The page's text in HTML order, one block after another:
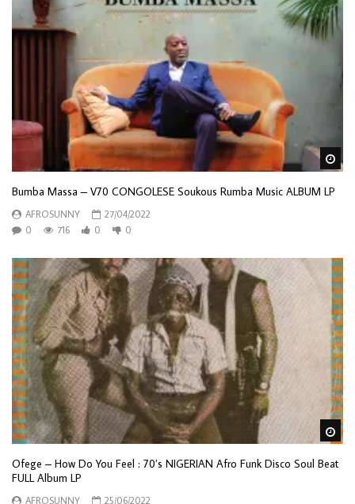
Bumba Massa – V70 CONGOLESE Soukous Rumba Music ALBUM LP
AFROSUNNY
27/04/2022
0
716 0 0
Ofege – How Do You Feel : 70’s NIGERIAN Afro Funk Disco Soul Beat
FULL Album LP
AFROSUNNY
25/06/2022